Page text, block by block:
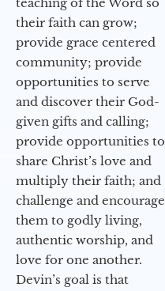
their faith can grow;
provide grace centered
community; provide
opportunities to serve
and discover their God-
given gifts and calling;
provide opportunities to
share Christ’s love and
multiply their faith; and
challenge and encourage
them to godly living,
authentic worship, and
love for one another.
Devin’s goal is that